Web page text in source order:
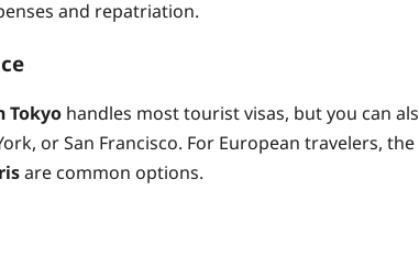
and repatriation.
Tokyo handles most tourist visas, but you can
or San Francisco. For European travelers, the
are common options.